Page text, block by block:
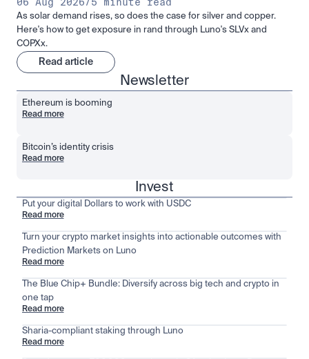
Newsletter
Ethereum is booming
Read more
Bitcoin’s identity crisis
Read more
As solar demand rises, so does the case for silver and copper.
Here's how to get exposure in rand through Luno's SLVx and
COPXx.
Read article
Invest
Put your digital Dollars to work with USDC
Read more
Turn your crypto market insights into actionable outcomes with
Prediction Markets on Luno
Read more
The Blue Chip+ Bundle: Diversify across big tech and crypto in
one tap
Read more
Sharia-compliant staking through Luno
Read more